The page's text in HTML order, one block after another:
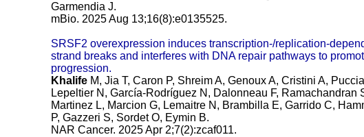
Garmendia J.
mBio. 2025 Aug 13;16(8):e0135525.
SRSF2 overexpression induces transcription-/replication-
strand breaks and interferes with DNA repair pathways to
progression.
Khalife M, Jia T, Caron P, Shreim A, Genoux A, Cristini A,
Lepeltier N, García-Rodríguez N, Dalonneau F, Ramachandran
Martinez L, Marcion G, Lemaitre N, Brambilla E, Garrido C,
P, Gazzeri S, Sordet O, Eymin B.
NAR Cancer. 2025 Apr 2;7(2):zcaf011.